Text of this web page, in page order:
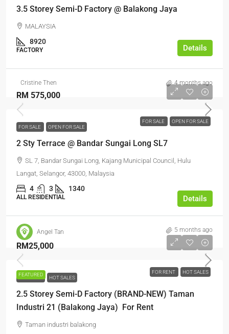
3.5 Storey Semi-D Factory @ Balakong Jaya
MALAYSIA
8920
FACTORY Details
Cristine Then 4 months ago
FOR SALE OPEN FOR SALE
RM 575,000
FOR SALE OPEN FOR SALE
2 Sty Terrace @ Bandar Sungai Long SL7
SL 7, Bandar Sungai Long, Kajang Municipal Council, Hulu
Langat, Selangor, 43000, Malaysia
4 3 1340
ALL RESIDENTIAL Details
Angel Tan 5 months ago
FEATURED FOR RENT HOT SALES
RM25,000
FOR RENT HOT SALES
2.5 Storey Semi-D Factory (BRAND-NEW) Taman
Industri 21 (Balakong Jaya) For Rent
Taman industri balakong